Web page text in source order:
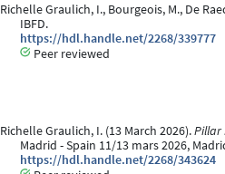
Richelle Graulich, I., Bourgeois, M., De
IBFD.
https://hdl.handle.net/2268/339777
Peer reviewed
Richelle Graulich, I. (13 March 2026).Pillar
Madrid - Spain 11/13 mars 2026,
https://hdl.handle.net/2268/343624